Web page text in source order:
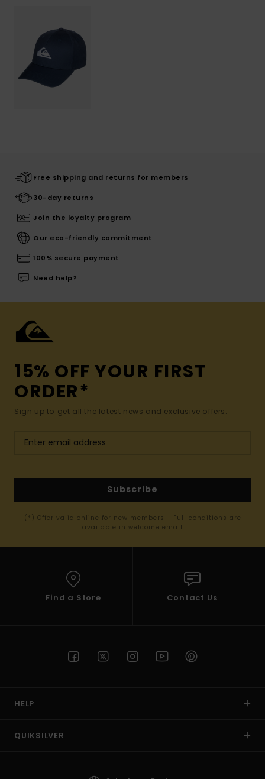
Free shipping and returns for members
30-day returns
Join the loyalty program
Our eco-friendly commitment
100% secure payment
Need help?
15% OFF YOUR FIRST
ORDER*
Sign up to get all the latest news and exclusive offers.
Subscribe
(*) Offer valid online for new members - Full conditions are
available in welcome email
Find a Store Contact Us
HELP
QUIKSILVER